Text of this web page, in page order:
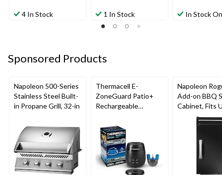
4 In Stock 1 In Stock In Stock
Sponsored Products
Napoleon 500-Series
Stainless Steel Built-
in Propane Grill, 32-in
Thermacell E-
ZoneGuard Patio+
Rechargeable
with 36-Hr Refill and
6.5-Hr Battery
Napoleon
Add-on BBQ
Cabinet, Fits
Side Shelf on
Models, Black